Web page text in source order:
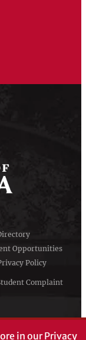
Opportunities
Policy
Complaint
in ourPrivacy